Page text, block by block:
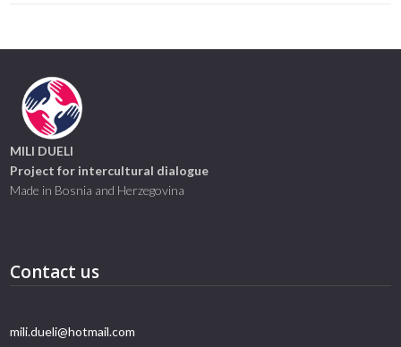
MILI DUELI
Project for intercultural dialogue
Made in Bosnia and Herzegovina
Contact us
mili.dueli@hotmail.com